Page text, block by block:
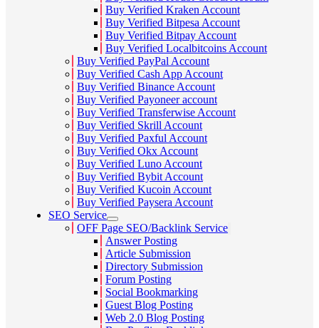
Buy Verified Kraken Account
Buy Verified Bitpesa Account
Buy Verified Bitpay Account
Buy Verified Localbitcoins Account
Buy Verified PayPal Account
Buy Verified Cash App Account
Buy Verified Binance Account
Buy Verified Payoneer account
Buy Verified Transferwise Account
Buy Verified Skrill Account
Buy Verified Paxful Account
Buy Verified Okx Account
Buy Verified Luno Account
Buy Verified Bybit Account
Buy Verified Kucoin Account
Buy Verified Paysera Account
SEO Service
OFF Page SEO/Backlink Service
Answer Posting
Article Submission
Directory Submission
Forum Posting
Social Bookmarking
Guest Blog Posting
Web 2.0 Blog Posting